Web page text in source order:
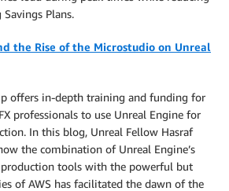
Plans.
the Rise of the Microstudio on Unreal
offers in-depth training and funding for
professionals to use Unreal Engine for
In this blog, Unreal Fellow Hasraf
the combination of Unreal Engine’s
tools with the powerful but
of AWS has facilitated the dawn of the